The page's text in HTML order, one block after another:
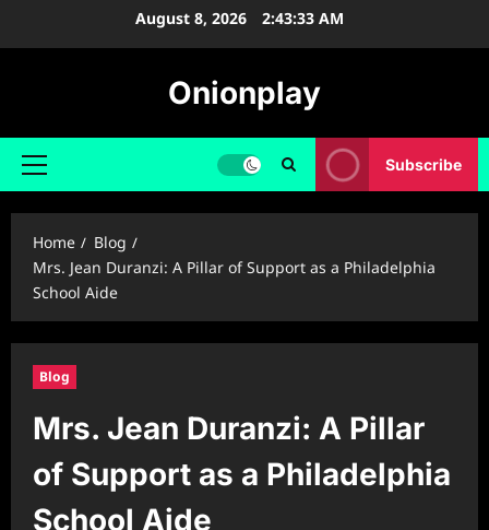
August 8, 2026 2:43:34 AM
Onionplay
Primary
Subscribe
Home
Blog
Mrs. Jean Duranzi: A Pillar of Support as a Philadelphia
School Aide
Blog
Mrs. Jean Duranzi: A Pillar
of Support as a Philadelphia
School Aide